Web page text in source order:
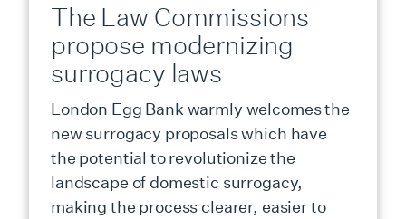
The Law Commissions
propose modernizing
surrogacy laws
London Egg Bank warmly welcomes the
new surrogacy proposals which have
the potential to revolutionize the
landscape of domestic surrogacy,
making the process clearer, easier to